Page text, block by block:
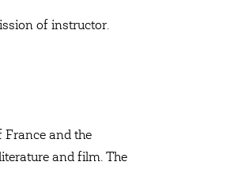
of instructor.
France and the
and film. The